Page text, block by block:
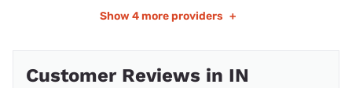
Show 4 more providers +
Customer Reviews in IN